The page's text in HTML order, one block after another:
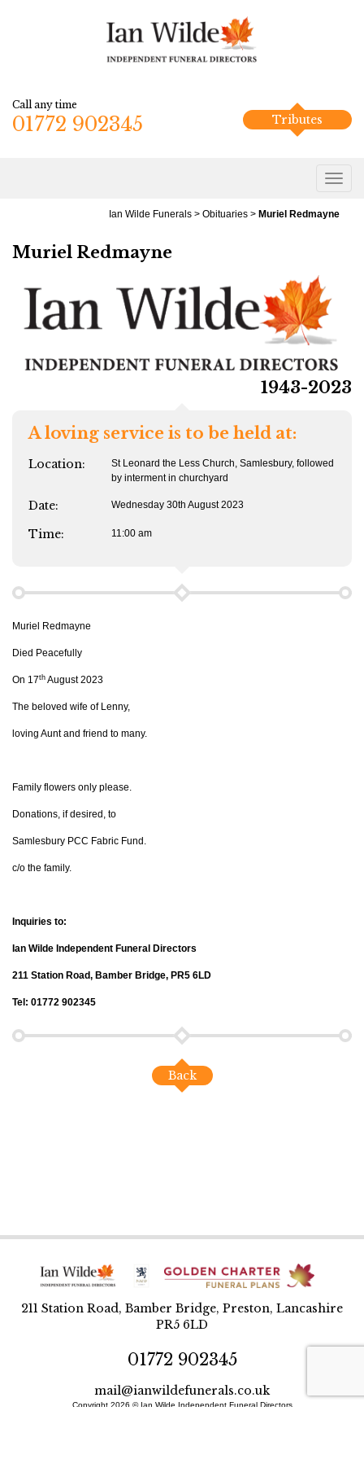
Call any time
01772 902345 Tributes
Ian Wilde Funerals > Obituaries > Muriel Redmayne
Muriel Redmayne
1943-2023
A loving service is to be held at:
Location:
St Leonard the Less Church, Samlesbury, followed
by interment in churchyard
Date: Wednesday 30th August 2023
Time: 11:00 am
Muriel Redmayne
Died Peacefully
On 17th August 2023
The beloved wife of Lenny,
loving Aunt and friend to many.
Family flowers only please.
Donations, if desired, to
Samlesbury PCC Fabric Fund.
c/o the family.
Inquiries to:
Ian Wilde Independent Funeral Directors
211 Station Road, Bamber Bridge, PR5 6LD
Tel: 01772 902345
Back
211 Station Road, Bamber Bridge, Preston, Lancashire
PR5 6LD
01772 902345
mail@ianwildefunerals.co.uk
Copyright 2026 © Ian Wilde Independent Funeral Directors